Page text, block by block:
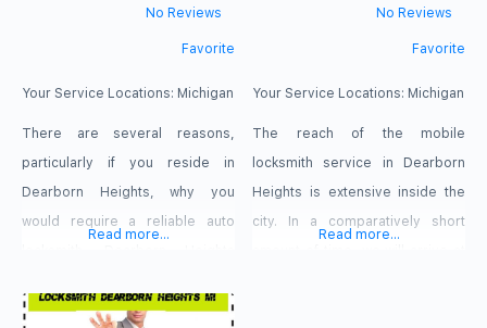
No Reviews
Favorite
Your Service Locations: Michigan
There are several reasons,
particularly if you reside in
Dearborn Heights, why you
would require a reliable auto
metropolis like other cities, but
Read more...
No Reviews
Favorite
Your Service Locations: Michigan
The reach of the mobile
locksmith service in Dearborn
Heights is extensive inside the
city. In a comparatively short
Read more...